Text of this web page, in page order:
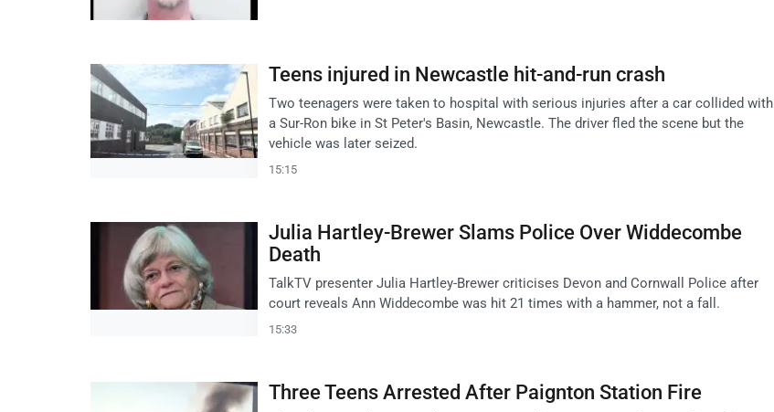
Teens injured in Newcastle hit-and-run crash
Two teenagers were taken to hospital with serious injuries after a car collided with
a Sur-Ron bike in St Peter's Basin, Newcastle. The driver fled the scene but the
vehicle was later seized.
15:15
Julia Hartley-Brewer Slams Police Over Widdecombe
Death
TalkTV presenter Julia Hartley-Brewer criticises Devon and Cornwall Police after
court reveals Ann Widdecombe was hit 21 times with a hammer, not a fall.
15:33
Three Teens Arrested After Paignton Station Fire